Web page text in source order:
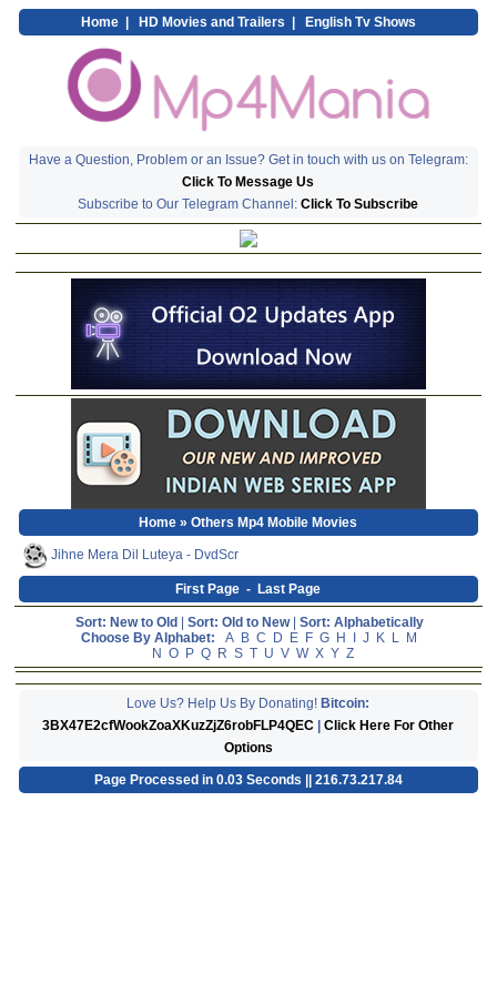
Home| HD Movies and Trailers English Tv Shows
Have a Question, Problem or an Issue? Get in touch with us on Telegram:
Click To Message Us
Subscribe to Our Telegram Channel:Click To Subscribe
Home » Others Mp4 Mobile Movies
Jihne Mera Dil Luteya - DvdScr
First Page -Last Page
Sort: New to Old| Sort: Old to New| Sort: Alphabetically
Choose By Alphabet:
A B C D E F G H I J K L
M
N O P Q R S T U V W X Y Z
Love Us? Help Us By Donating!Bitcoin:
3BX47E2cfWookZoaXKuzZjZ6robFLP4QEC |Click Here For Other
Options
Page Processed in 0.03 Seconds || 216.73.217.84